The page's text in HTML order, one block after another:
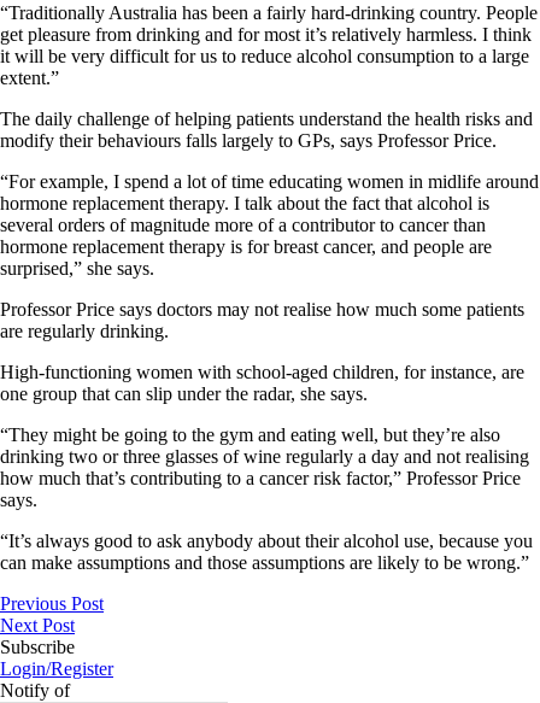
“Traditionally Australia has been a fairly hard-drinking country. People
get pleasure from drinking and for most it’s relatively harmless. I think
it will be very difficult for us to reduce alcohol consumption to a large
extent.”
The daily challenge of helping patients understand the health risks and
modify their behaviours falls largely to GPs, says Professor Price.
“For example, I spend a lot of time educating women in midlife around
hormone replacement therapy. I talk about the fact that alcohol is
several orders of magnitude more of a contributor to cancer than
hormone replacement therapy is for breast cancer, and people are
surprised,” she says.
Professor Price says doctors may not realise how much some patients
are regularly drinking.
High-functioning women with school-aged children, for instance, are
one group that can slip under the radar, she says.
“They might be going to the gym and eating well, but they’re also
drinking two or three glasses of wine regularly a day and not realising
how much that’s contributing to a cancer risk factor,” Professor Price
says.
“It’s always good to ask anybody about their alcohol use, because you
can make assumptions and those assumptions are likely to be wrong.”
Previous Post
Next Post
Subscribe
Login/Register
Notify of